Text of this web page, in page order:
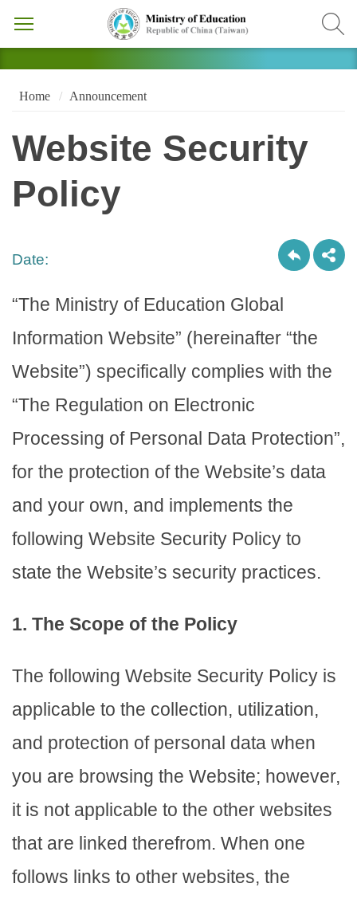
Home Announcement
Website Security
Policy
Date:
“The Ministry of Education Global
Information Website” (hereinafter “the
Website”) specifically complies with the
“The Regulation on Electronic
Processing of Personal Data Protection”,
for the protection of the Website’s data
and your own, and implements the
following Website Security Policy to
state the Website’s security practices.
1. The Scope of the Policy
The following Website Security Policy is
applicable to the collection, utilization,
and protection of personal data when
you are browsing the Website; however,
it is not applicable to the other websites
that are linked therefrom. When one
follows links to other websites, the